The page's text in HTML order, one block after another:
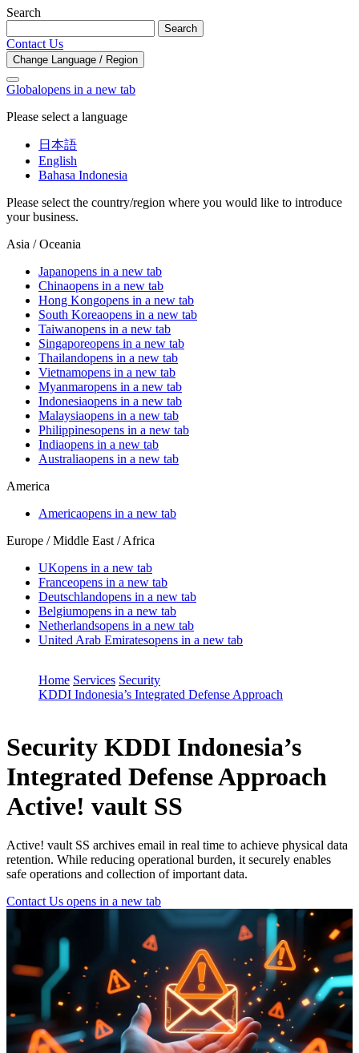
Search
Search
Contact Us
Change Language / Region
Globalopens in a new tab
Please select a language
日本語
English
Bahasa Indonesia
Please select the country/region where you would like to introduce
your business.
Asia / Oceania
Japanopens in a new tab
Chinaopens in a new tab
Hong Kongopens in a new tab
South Koreaopens in a new tab
Taiwanopens in a new tab
Singaporeopens in a new tab
Thailandopens in a new tab
Vietnamopens in a new tab
Myanmaropens in a new tab
Indonesiaopens in a new tab
Malaysiaopens in a new tab
Philippinesopens in a new tab
Indiaopens in a new tab
Australiaopens in a new tab
America
Americaopens in a new tab
Europe / Middle East / Africa
UKopens in a new tab
Franceopens in a new tab
Deutschlandopens in a new tab
Belgiumopens in a new tab
Netherlandsopens in a new tab
United Arab Emiratesopens in a new tab
Home Services Security
KDDI Indonesia’s Integrated Defense Approach
Security KDDI Indonesia’s
Integrated Defense Approach
Active! vault SS
Active! vault SS archives email in real time to achieve physical data
retention. While reducing operational burden, it securely enables
safe operations and collection of important data.
Contact Us opens in a new tab